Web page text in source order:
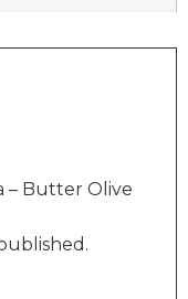
– Butter Olive